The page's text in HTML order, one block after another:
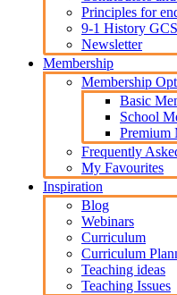
Principles for
9-1 History
Newsletter
Membership
Membership
Basic
School
Premium
Frequently
My Favourites
Inspiration
Blog
Webinars
Curriculum
Curriculum
Teaching ideas
Teaching Issues